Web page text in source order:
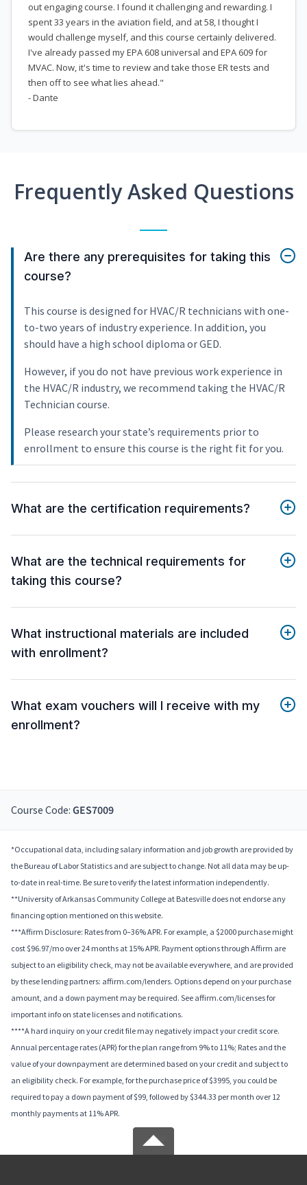
out engaging course. I found it challenging and rewarding. I
spent 33 years in the aviation field, and at 58, I thought I
would challenge myself, and this course certainly delivered.
I've already passed my EPA 608 universal and EPA 609 for
MVAC. Now, it's time to review and take those ER tests and
then off to see what lies ahead."
- Dante
Frequently Asked Questions
Are there any prerequisites for taking this
course?
This course is designed for HVAC/R technicians with one-
to-two years of industry experience. In addition, you
should have a high school diploma or GED.
However, if you do not have previous work experience in
the HVAC/R industry, we recommend taking the HVAC/R
Technician course.
Please research your state’s requirements prior to
enrollment to ensure this course is the right fit for you.
What are the certification requirements?
What are the technical requirements for
taking this course?
What instructional materials are included
with enrollment?
What exam vouchers will I receive with my
enrollment?
Course Code: GES7009
*Occupational data, including salary information and job growth are provided by
the Bureau of Labor Statistics and are subject to change. Not all data may be up-
to-date in real-time. Be sure to verify the latest information independently.
**University of Arkansas Community College at Batesville does not endorse any
financing option mentioned on this website.
***Affirm Disclosure: Rates from 0–36% APR. For example, a $2000 purchase might
cost $96.97/mo over 24 months at 15% APR. Payment options through Affirm are
subject to an eligibility check, may not be available everywhere, and are provided
by these lending partners: affirm.com/lenders. Options depend on your purchase
amount, and a down payment may be required. See affirm.com/licenses for
important info on state licenses and notifications.
****A hard inquiry on your credit file may negatively impact your credit score.
Annual percentage rates (APR) for the plan range from 9% to 11%; Rates and the
value of your downpayment are determined based on your credit and subject to
an eligibility check. For example, for the purchase price of $3995, you could be
required to pay a down payment of $99, followed by $344.33 per month over 12
monthly payments at 11% APR.